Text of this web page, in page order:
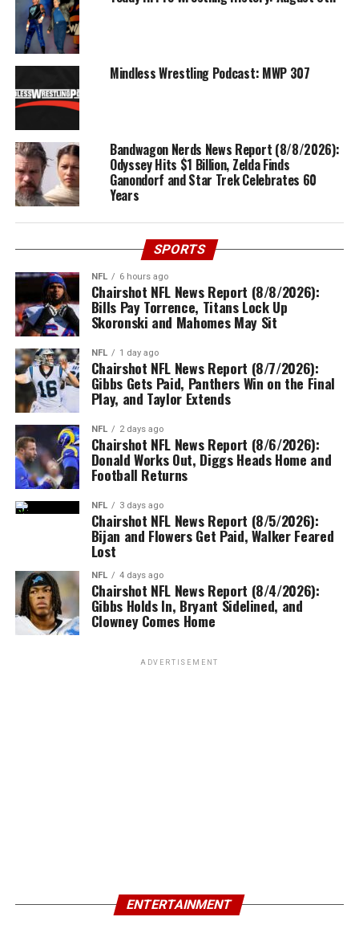
Mindless Wrestling Podcast: MWP 307
Bandwagon Nerds News Report (8/8/2026):
Odyssey Hits $1 Billion, Zelda Finds
Ganondorf and Star Trek Celebrates 60
Years
SPORTS
NFL 6 hours ago
Chairshot NFL News Report (8/8/2026):
Bills Pay Torrence, Titans Lock Up
Skoronski and Mahomes May Sit
NFL 1 day ago
Chairshot NFL News Report (8/7/2026):
Gibbs Gets Paid, Panthers Win on the Final
Play, and Taylor Extends
NFL 2 days ago
Chairshot NFL News Report (8/6/2026):
Donald Works Out, Diggs Heads Home and
Football Returns
NFL 3 days ago
Chairshot NFL News Report (8/5/2026):
Bijan and Flowers Get Paid, Walker Feared
Lost
NFL 4 days ago
Chairshot NFL News Report (8/4/2026):
Gibbs Holds In, Bryant Sidelined, and
Clowney Comes Home
ADVERTISEMENT
ENTERTAINMENT